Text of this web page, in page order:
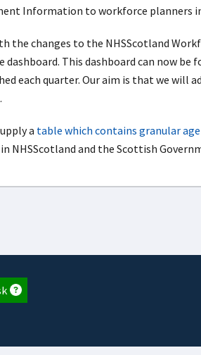
Information to workforce planners
the changes to the NHSScotland
dashboard. This dashboard can now be
each quarter. Our aim is that we will
a table which contains granular
NHSScotland and the Scottish